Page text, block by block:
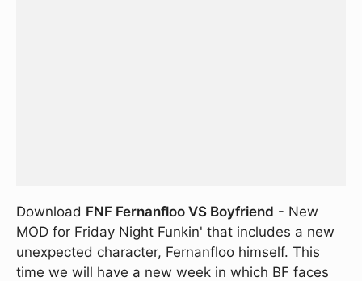
Download FNF Fernanfloo VS Boyfriend - New
MOD for Friday Night Funkin' that includes a new
unexpected character, Fernanfloo himself. This
time we will have a new week in which BF faces